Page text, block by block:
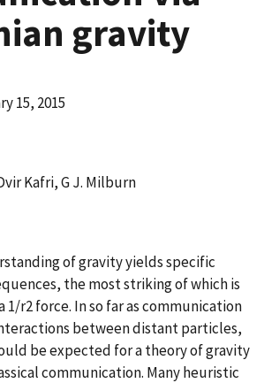
gravity
15, 2015
Kafri, G J. Milburn
of gravity yields specific
the most striking of which is
1/r2 force. In so far as communication
between distant particles,
be expected for a theory of gravity
communication. Many heuristic